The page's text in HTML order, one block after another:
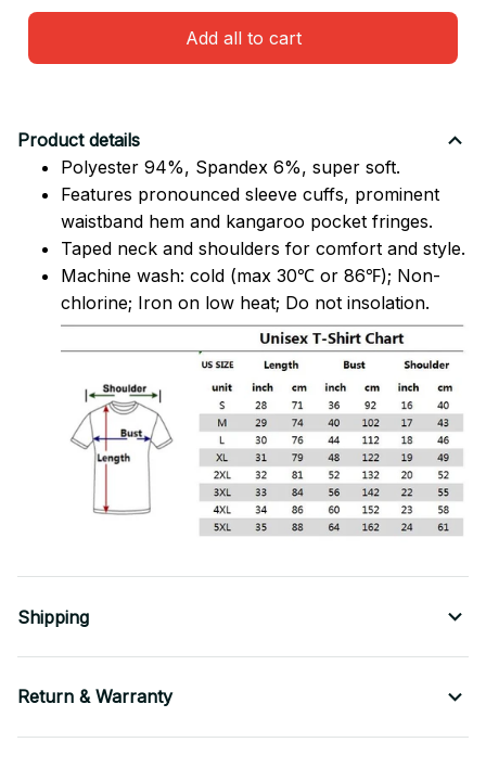
Add all to cart
Product details
Polyester 94%, Spandex 6%, super soft.
Features pronounced sleeve cuffs, prominent
waistband hem and kangaroo pocket fringes.
Taped neck and shoulders for comfort and style.
Machine wash: cold (max 30℃ or 86℉); Non-
chlorine; Iron on low heat; Do not insolation.
Shipping
Return & Warranty